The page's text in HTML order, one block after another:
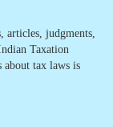
articles, judgments,
Taxation
tax laws is